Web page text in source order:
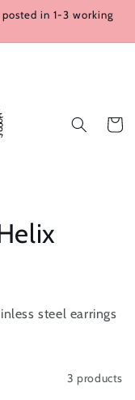
in 1-3 working
Cart
steel earrings
3 products